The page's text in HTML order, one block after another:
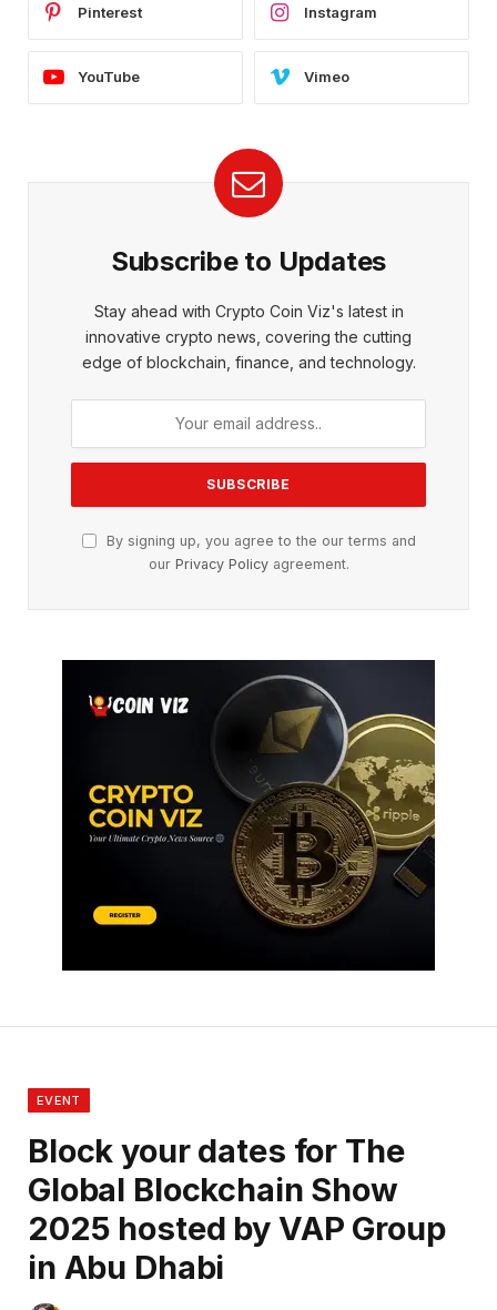
Pinterest Instagram
YouTube Vimeo
Subscribe to Updates
Stay ahead with Crypto Coin Viz's latest in
innovative crypto news, covering the cutting
edge of blockchain, finance, and technology.
By signing up, you agree to the our terms and
our Privacy Policyagreement.
EVENT
Block your dates for The
Global Blockchain Show
2025 hosted by VAP Group
in Abu Dhabi